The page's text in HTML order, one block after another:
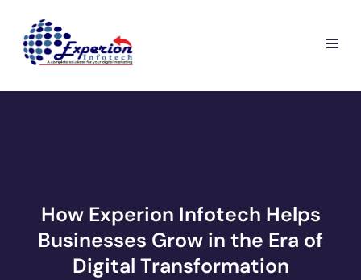
How Experion Infotech Helps
Businesses Grow in the Era of
Digital Transformation